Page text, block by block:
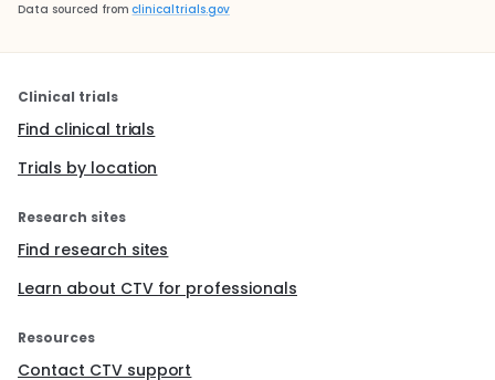
Data sourced from clinicaltrials.gov
Clinical trials
Find clinical trials
Trials by location
Research sites
Find research sites
Learn about CTV for professionals
Resources
Contact CTV support